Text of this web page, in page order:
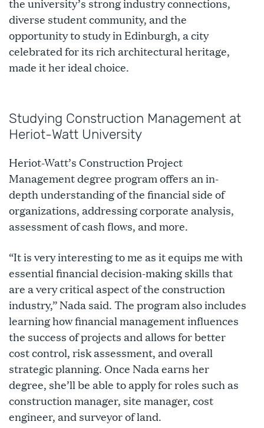
the university’s strong industry connections,
diverse student community, and the
opportunity to study in Edinburgh, a city
celebrated for its rich architectural heritage,
made it her ideal choice.
Studying Construction Management at
Heriot-Watt University
Heriot-Watt’s Construction Project
Management degree program offers an in-
depth understanding of the financial side of
organizations, addressing corporate analysis,
assessment of cash flows, and more.
“It is very interesting to me as it equips me with
essential financial decision-making skills that
are a very critical aspect of the construction
industry,” Nada said. The program also includes
learning how financial management influences
the success of projects and allows for better
cost control, risk assessment, and overall
strategic planning. Once Nada earns her
degree, she’ll be able to apply for roles such as
construction manager, site manager, cost
engineer, and surveyor of land.